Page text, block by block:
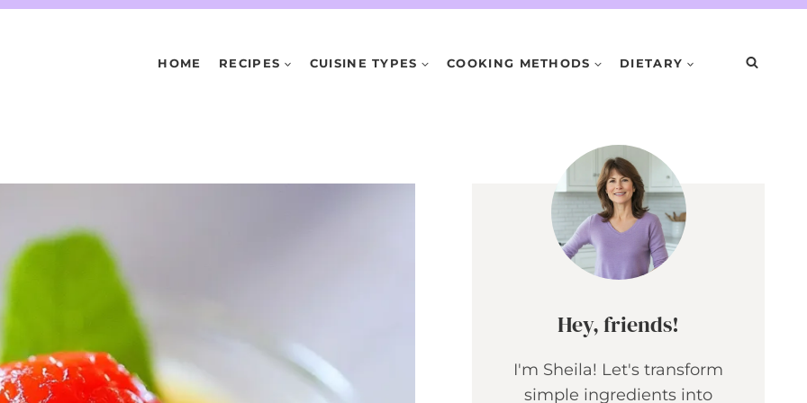
HOME RECIPES CUISINE TYPES COOKING METHODS DIETARY
Hey, friends!
I'm Sheila! Let's transform
simple ingredients into